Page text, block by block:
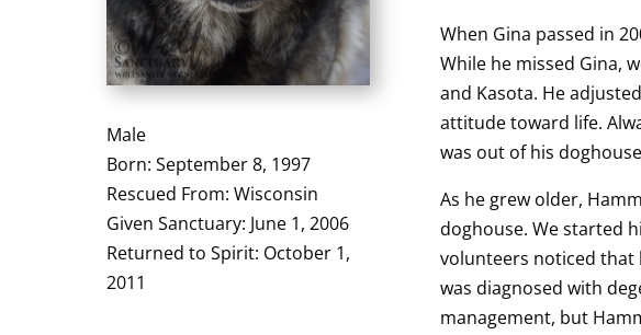
Male
Born: September 8, 1997
Rescued From: Wisconsin
Given Sanctuary: June 1, 2006
Returned to Spirit: October 1,
2011
When Gina passed in
While he missed Gina,
and Kasota. He
attitude toward life.
was out of his
As he grew older,
doghouse. We started
volunteers noticed that
was diagnosed with
management, but